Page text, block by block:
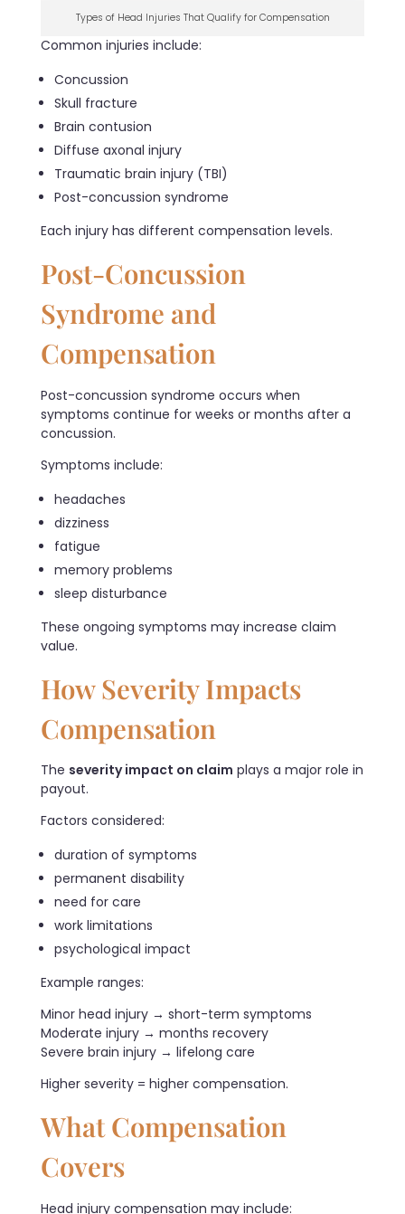
Types of Head Injuries That Qualify for Compensation
Common injuries include:
Concussion
Skull fracture
Brain contusion
Diffuse axonal injury
Traumatic brain injury (TBI)
Post-concussion syndrome
Each injury has different compensation levels.
Post-Concussion
Syndrome and
Compensation
Post-concussion syndrome occurs when
symptoms continue for weeks or months after a
concussion.
Symptoms include:
headaches
dizziness
fatigue
memory problems
sleep disturbance
These ongoing symptoms may increase claim
value.
How Severity Impacts
Compensation
The severity impact on claim plays a major role in
payout.
Factors considered:
duration of symptoms
permanent disability
need for care
work limitations
psychological impact
Example ranges:
Minor head injury → short-term symptoms
Moderate injury → months recovery
Severe brain injury → lifelong care
Higher severity = higher compensation.
What Compensation
Covers
Head injury compensation may include: